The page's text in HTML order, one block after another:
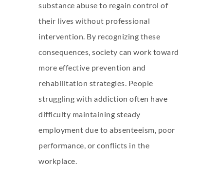
substance abuse to regain control of
their lives without professional
intervention. By recognizing these
consequences, society can work toward
more effective prevention and
rehabilitation strategies. People
struggling with addiction often have
difficulty maintaining steady
employment due to absenteeism, poor
performance, or conflicts in the
workplace.